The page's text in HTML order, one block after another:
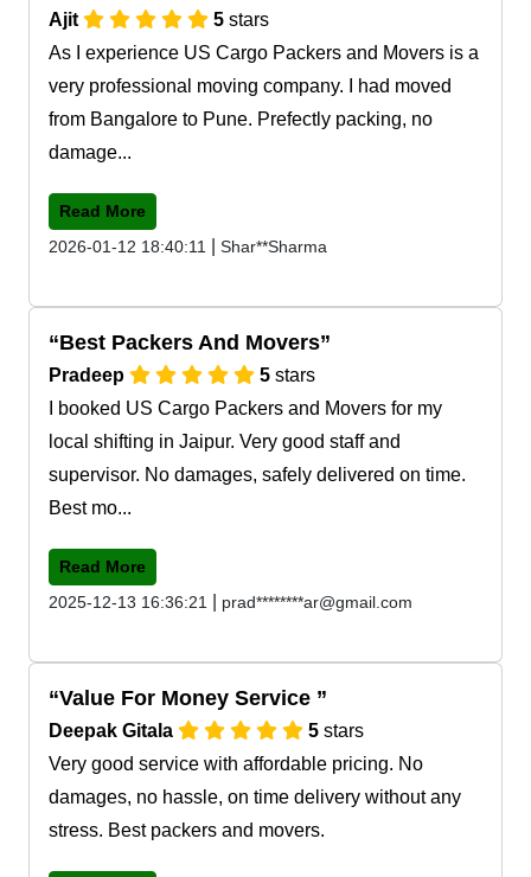
Ajit 5 stars
As I experience US Cargo Packers and Movers is a
very professional moving company. I had moved
from Bangalore to Pune. Prefectly packing, no
damage...
Read More
2026-01-12 18:40:11
Shar**Sharma
Best Packers And Movers
Pradeep 5 stars
I booked US Cargo Packers and Movers for my
local shifting in Jaipur. Very good staff and
supervisor. No damages, safely delivered on time.
Best mo...
Read More
2025-12-13 16:36:21
prad********ar@gmail.com
Value For Money Service
Deepak Gitala 5 stars
Very good service with affordable pricing. No
damages, no hassle, on time delivery without any
stress. Best packers and movers.